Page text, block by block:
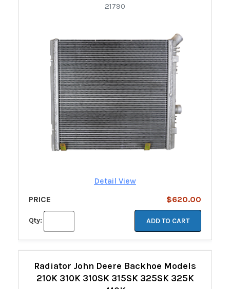
21790
Detail View
PRICE
$620.00
Qty: ADD TO CART
Radiator John Deere Backhoe Models
210K 310K 310SK 315SK 325SK 325K